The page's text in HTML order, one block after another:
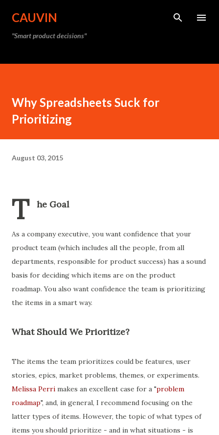
CAUVIN
"Smart product decisions"
Why Spreadsheets Suck for
Prioritizing
August 03, 2015
T he Goal
As a company executive, you want confidence that your
product team (which includes all the people, from all
departments, responsible for product success) has a sound
basis for deciding which items are on the product
roadmap. You also want confidence the team is prioritizing
the items in a smart way.
What Should We Prioritize?
The items the team prioritizes could be features, user
stories, epics, market problems, themes, or experiments.
Melissa Perri makes an excellent case for a "problem
roadmap", and, in general, I recommend focusing on the
latter types of items. However, the topic of what types of
items you should prioritize - and in what situations - is